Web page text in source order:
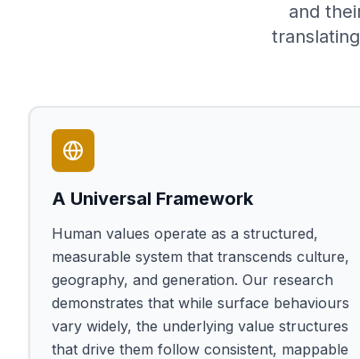
and
A Universal Framework
Human values operate as a structured,
measurable system that transcends culture,
geography, and generation. Our research
demonstrates that while surface behaviours
vary widely, the underlying value structures
that drive them follow consistent, mappable